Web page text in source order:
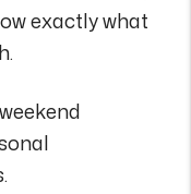
exactly what